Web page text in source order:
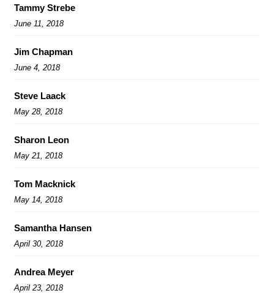
Tammy Strebe
June 11, 2018
Jim Chapman
June 4, 2018
Steve Laack
May 28, 2018
Sharon Leon
May 21, 2018
Tom Macknick
May 14, 2018
Samantha Hansen
April 30, 2018
Andrea Meyer
April 23, 2018